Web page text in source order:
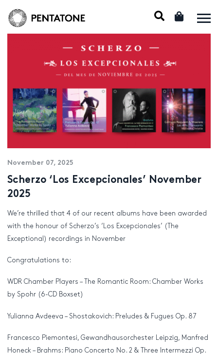
November 07, 2025
Scherzo ‘Los Excepcionales’ November
2025
We’re thrilled that 4 of our recent albums have been awarded
with the honour of Scherzo’s ‘Los Excepcionales’ (The
Exceptional) recordings in November
Congratulations to:
WDR Chamber Players – The Romantic Room: Chamber Works
by Spohr (6-CD Boxset)
Yulianna Avdeeva – Shostakovich: Preludes & Fugues Op. 87
Francesco Piemontesi, Gewandhausorchester Leipzig, Manfred
Honeck – Brahms: Piano Concerto No. 2 & Three Intermezzi Op.